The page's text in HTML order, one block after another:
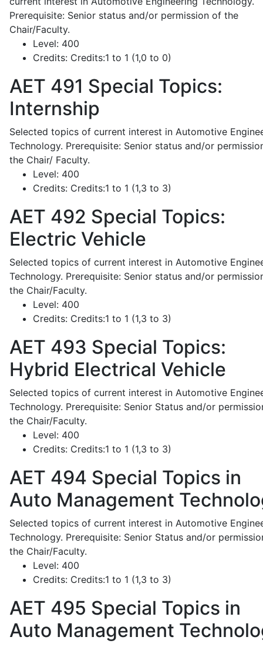
Prerequisite: Senior status and/or permission of the
Chair/Faculty.
Level: 400
Credits: Credits:1 to 1 (1,0 to 0)
AET 491 Special Topics:
Internship
Selected topics of current interest in Automotive
Technology. Prerequisite: Senior status and/or
the Chair/ Faculty.
Level: 400
Credits: Credits:1 to 1 (1,3 to 3)
AET 492 Special Topics:
Electric Vehicle
Selected topics of current interest in Automotive
Technology. Prerequisite: Senior status and/or
the Chair/Faculty.
Level: 400
Credits: Credits:1 to 1 (1,3 to 3)
AET 493 Special Topics:
Hybrid Electrical Vehicle
Selected topics of current interest in Automotive
Technology. Prerequisite: Senior Status and/or
the Chair/Faculty.
Level: 400
Credits: Credits:1 to 1 (1,3 to 3)
AET 494 Special Topics in
Auto Management
Selected topics of current interest in Automotive
Technology. Prerequisite: Senior Status and/or
the Chair/Faculty.
Level: 400
Credits: Credits:1 to 1 (1,3 to 3)
AET 495 Special Topics in
Auto Management